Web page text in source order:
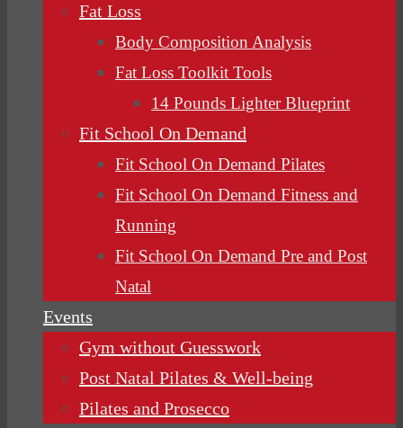
Fat Loss
Body Composition Analysis
Fat Loss Toolkit Tools
14 Pounds Lighter Blueprint
Fit School On Demand
Fit School On Demand Pilates
Fit School On Demand Fitness and
Running
Fit School On Demand Pre and Post
Natal
Events
Gym without Guesswork
Post Natal Pilates & Well-being
Pilates and Prosecco